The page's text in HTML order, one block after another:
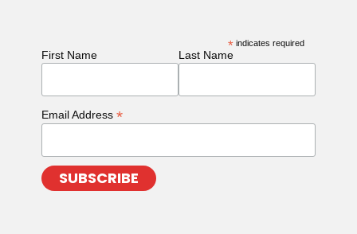
* indicates required
First Name Last Name
Email Address *